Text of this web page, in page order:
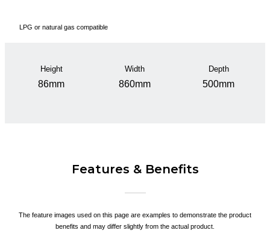
LPG or natural gas compatible
Height
86mm
Width
860mm
Depth
500mm
Features & Benefits
The feature images used on this page are examples to demonstrate the product
benefits and may differ slightly from the actual product.